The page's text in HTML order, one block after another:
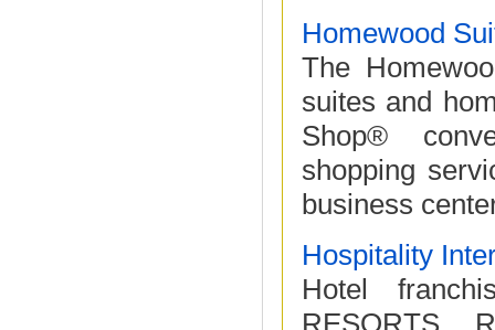
Homewood
The
suites and
Shop®
shopping
business
Hospitality
Hotel
RESORTS,